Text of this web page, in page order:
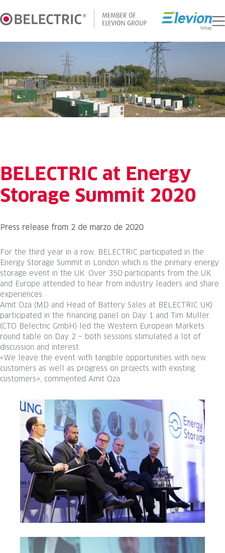
to
content
BELECTRIC at Energy
Storage Summit 2020
Press release from 2 de marzo de 2020
For the third year in a row, BELECTRIC participated in the
Energy Storage Summit in London which is the primary energy
storage event in the UK. Over 350 participants from the UK
and Europe attended to hear from industry leaders and share
experiences.
Amit Oza (MD and Head of Battery Sales at BELECTRIC UK)
participated in the financing panel on Day 1 and Tim Muller
(CTO Belectric GmbH) led the Western European Markets
round table on Day 2 – both sessions stimulated a lot of
discussion and interest.
«We leave the event with tangible opportunities with new
customers as well as progress on projects with existing
customers», commented Amit Oza.